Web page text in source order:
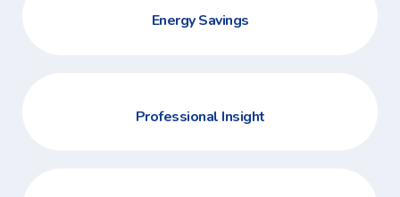
Energy Savings
Professional Insight